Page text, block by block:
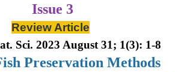
Issue 3
Review Article
Sci. 2023 August 31; 1(3): 1-8
Preservation Methods